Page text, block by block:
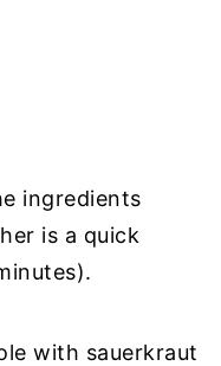
ingredients
is a quick
with sauerkraut